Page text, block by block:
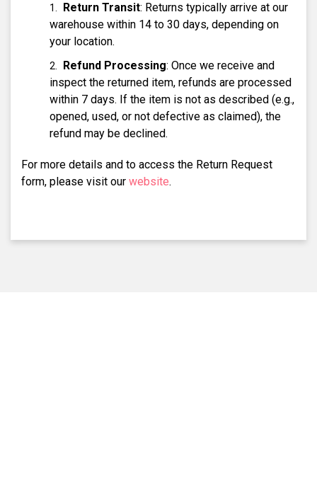
Return Transit: Returns typically arrive at our
warehouse within 14 to 30 days, depending on
your location.
Refund Processing: Once we receive and
inspect the returned item, refunds are processed
within 7 days. If the item is not as described (e.g.,
opened, used, or not defective as claimed), the
refund may be declined.
For more details and to access the Return Request
form, please visit our website.